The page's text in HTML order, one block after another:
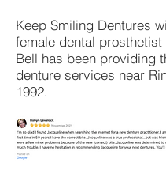
Keep Smiling Dentures
female dental
Bell has been providing
denture services near
1992.